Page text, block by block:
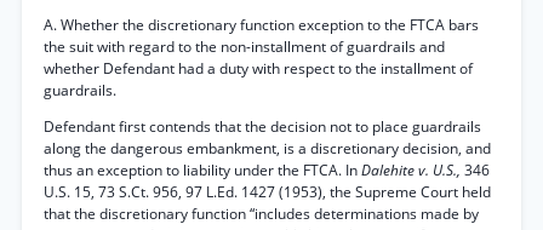
A. Whether the discretionary function exception to the FTCA bars
the suit with regard to the non-installment of guardrails and
whether Defendant had a duty with respect to the installment of
guardrails.
Defendant first contends that the decision not to place guardrails
along the dangerous embankment, is a discretionary decision, and
thus an exception to liability under the FTCA. InDalehite v. U.S., 346
U.S. 15, 73 S.Ct. 956, 97 L.Ed. 1427 (1953), the Supreme Court held
that the discretionary function “includes determinations made by